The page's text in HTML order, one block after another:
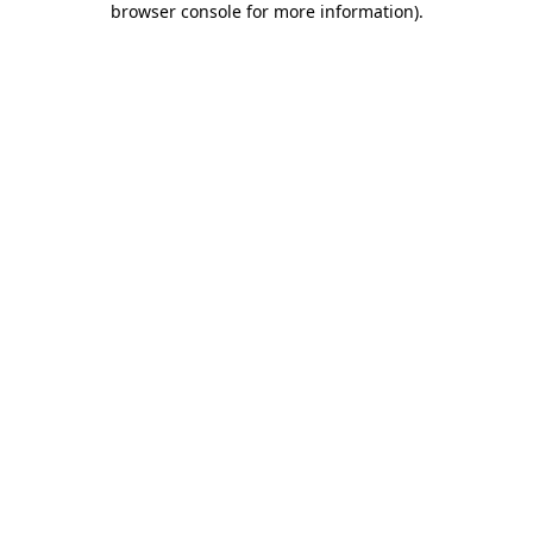
browser console for more information).